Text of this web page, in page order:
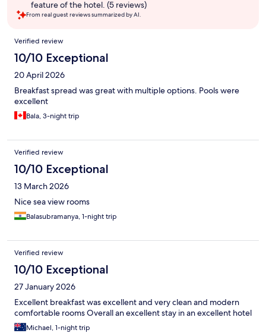
feature of the hotel. (5 reviews)
From real guest reviews summarized by AI.
Reviews
Verified review
10/10 Exceptional
20 April 2026
Breakfast spread was great with multiple options. Pools were
excellent
Bala, 3-night trip
Verified review
10/10 Exceptional
13 March 2026
Nice sea view rooms
Balasubramanya, 1-night trip
Verified review
10/10 Exceptional
27 January 2026
Excellent breakfast was excellent and very clean and modern
comfortable rooms Overall an excellent stay in an excellent hotel
Michael, 1-night trip